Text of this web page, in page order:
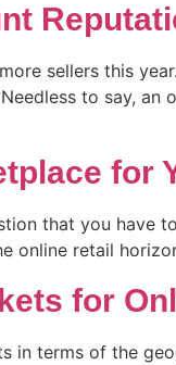
sellers this
to say,
for
that you have
online retail
for
in terms of the